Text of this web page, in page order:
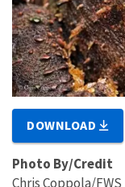
DOWNLOAD
Photo By/Credit
Chris Coppola/FWS